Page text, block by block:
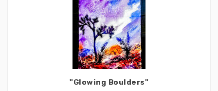
"Glowing Boulders"